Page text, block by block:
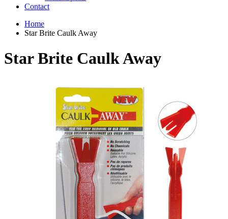
Contact
Home
Star Brite Caulk Away
Star Brite Caulk Away